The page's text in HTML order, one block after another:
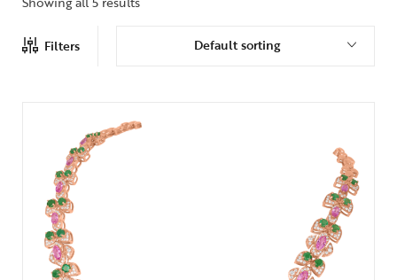
Filters Default sorting